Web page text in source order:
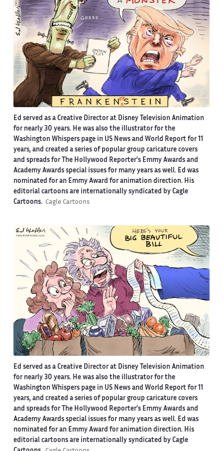
Ed served as a Creative Director at Disney Television Animation
for nearly 30 years. He was also the illustrator for the
Washington Whispers page in US News and World Report for 11
years, and created a series of popular group caricature covers
and spreads for The Hollywood Reporter’s Emmy Awards and
Academy Awards special issues for many years as well. Ed was
nominated for an Emmy Award for animation direction. His
editorial cartoons are internationally syndicated by Cagle
Cartoons. Cagle Cartoons
Ed served as a Creative Director at Disney Television Animation
for nearly 30 years. He was also the illustrator for the
Washington Whispers page in US News and World Report for 11
years, and created a series of popular group caricature covers
and spreads for The Hollywood Reporter’s Emmy Awards and
Academy Awards special issues for many years as well. Ed was
nominated for an Emmy Award for animation direction. His
editorial cartoons are internationally syndicated by Cagle